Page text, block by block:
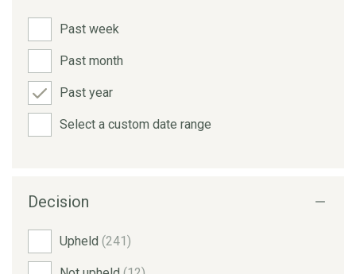
Past week
Past month
Past year
Select a custom date range
Decision
Upheld (241)